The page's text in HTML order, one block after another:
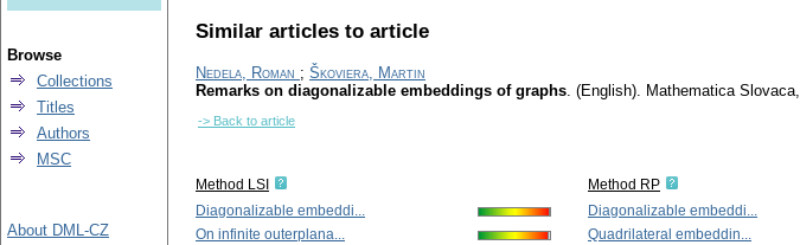
Similar articles to article
Nedela, Roman ; Škoviera, Martin
Remarks on diagonalizable embeddings of graphs. (English). Mathematica Slovaca,
-> Back to article
Method LSI
Diagonalizable embeddi...
On infinite outerplana...
Method RP
Diagonalizable embeddi...
Quadrilateral embeddin...
Browse
Collections
Titles
Authors
MSC
About DML-CZ